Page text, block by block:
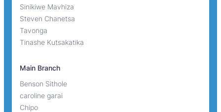
Sinikiwe Mavhiza
Steven Chanetsa
Tavonga
Tinashe Kutsakatika
Main Branch
Benson Sithole
caroline garai
Chipo